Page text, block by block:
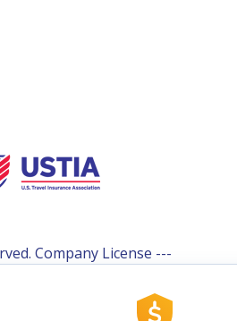
Company License ---